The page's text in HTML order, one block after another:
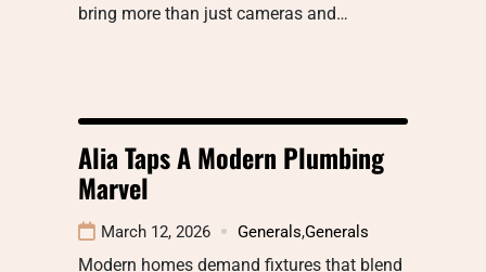
bring more than just cameras and…
Alia Taps A Modern Plumbing
Marvel
March 12, 2026 Generals,Generals
Modern homes demand fixtures that blend